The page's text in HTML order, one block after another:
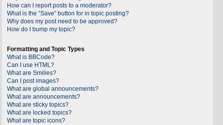
How can I report posts to a moderator?
What is the “Save” button for in topic posting?
Why does my post need to be approved?
How do I bump my topic?
Formatting and Topic Types
What is BBCode?
Can I use HTML?
What are Smilies?
Can I post images?
What are global announcements?
What are announcements?
What are sticky topics?
What are locked topics?
What are topic icons?